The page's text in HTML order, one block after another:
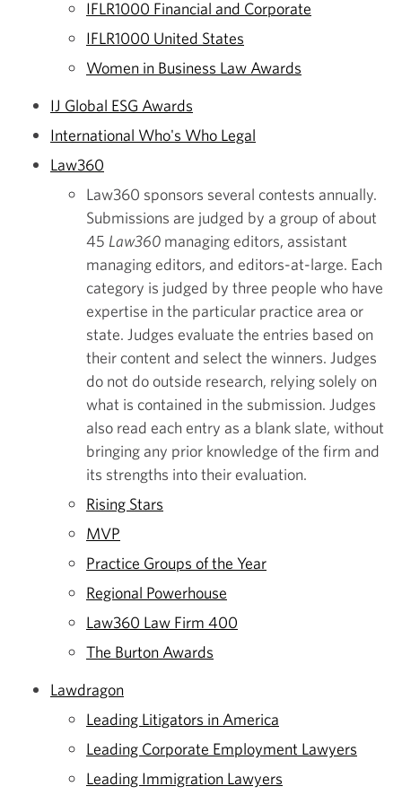
IFLR1000 Financial and Corporate
IFLR1000 United States
Women in Business Law Awards
IJ Global ESG Awards
International Who's Who Legal
Law360
Law360 sponsors several contests annually.
Submissions are judged by a group of about
45 Law360 managing editors, assistant
managing editors, and editors-at-large. Each
category is judged by three people who have
expertise in the particular practice area or
state. Judges evaluate the entries based on
their content and select the winners. Judges
do not do outside research, relying solely on
what is contained in the submission. Judges
also read each entry as a blank slate, without
bringing any prior knowledge of the firm and
its strengths into their evaluation.
Rising Stars
MVP
Practice Groups of the Year
Regional Powerhouse
Law360 Law Firm 400
The Burton Awards
Lawdragon
Leading Litigators in America
Leading Corporate Employment Lawyers
Leading Immigration Lawyers